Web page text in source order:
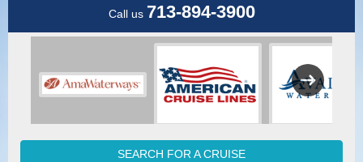
Call us 713-894-3900
SEARCH FOR A CRUISE